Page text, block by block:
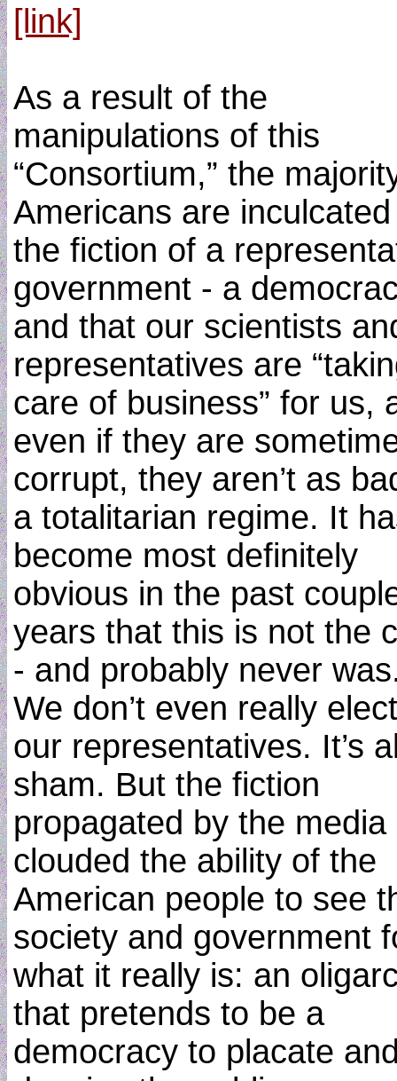
[link]
As a result of the
manipulations of this
“Consortium,” the
Americans are
the fiction of a
government - a
and that our scientists
representatives are
care of business” for us,
even if they are
corrupt, they aren’t as
a totalitarian regime. It
become most definitely
obvious in the past
years that this is not the
- and probably never
We don’t even really elect
our representatives. It’s
sham. But the fiction
propagated by the media
clouded the ability of the
American people to see
society and government
what it really is: an
that pretends to be a
democracy to placate